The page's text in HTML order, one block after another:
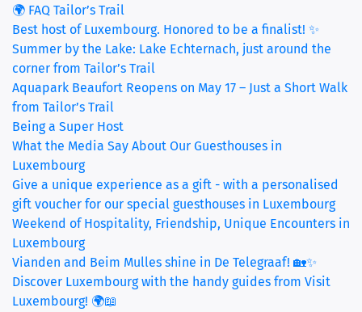
🌍 FAQ Tailor’s Trail
Best host of Luxembourg. Honored to be a finalist! ✨
Summer by the Lake: Lake Echternach, just around the
corner from Tailor’s Trail
Aquapark Beaufort Reopens on May 17 – Just a Short Walk
from Tailor’s Trail
Being a Super Host
What the Media Say About Our Guesthouses in
Luxembourg
Give a unique experience as a gift - with a personalised
gift voucher for our special guesthouses in Luxembourg
Weekend of Hospitality, Friendship, Unique Encounters in
Luxembourg
Vianden and Beim Mulles shine in De Telegraaf! 🏡✨
Discover Luxembourg with the handy guides from Visit
Luxembourg! 🌍📖